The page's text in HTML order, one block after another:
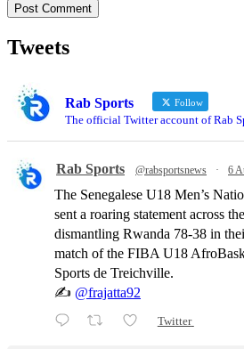
Tweets
Rab Sports Follow
The official Twitter account of Rab
Rab Sports @rabsportsnews · 6
The Senegalese U18 Men’s
sent a roaring statement across
dismantling Rwanda 78-38 in
match of the FIBA U18
Sports de Treichville.
✍️ @frajatta92
Twitter